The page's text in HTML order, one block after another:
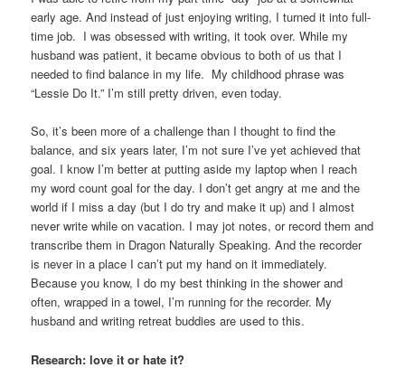
early age. And instead of just enjoying writing, I turned it into full-
time job. I was obsessed with writing, it took over. While my
husband was patient, it became obvious to both of us that I
needed to find balance in my life. My childhood phrase was
“Lessie Do It.” I’m still pretty driven, even today.
So, it’s been more of a challenge than I thought to find the
balance, and six years later, I’m not sure I’ve yet achieved that
goal. I know I’m better at putting aside my laptop when I reach
my word count goal for the day. I don’t get angry at me and the
world if I miss a day (but I do try and make it up) and I almost
never write while on vacation. I may jot notes, or record them and
transcribe them in Dragon Naturally Speaking. And the recorder
is never in a place I can’t put my hand on it immediately.
Because you know, I do my best thinking in the shower and
often, wrapped in a towel, I’m running for the recorder. My
husband and writing retreat buddies are used to this.
Research: love it or hate it?